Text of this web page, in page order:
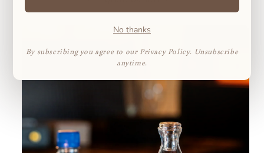
No thanks
By subscribing you agree to our Privacy Policy. Unsubscribe
anytime.